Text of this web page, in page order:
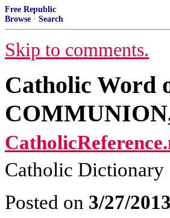
Free Republic
Browse · Search
Skip to comments.
Catholic Word
Catholic Dictionary
Posted on 3/27/